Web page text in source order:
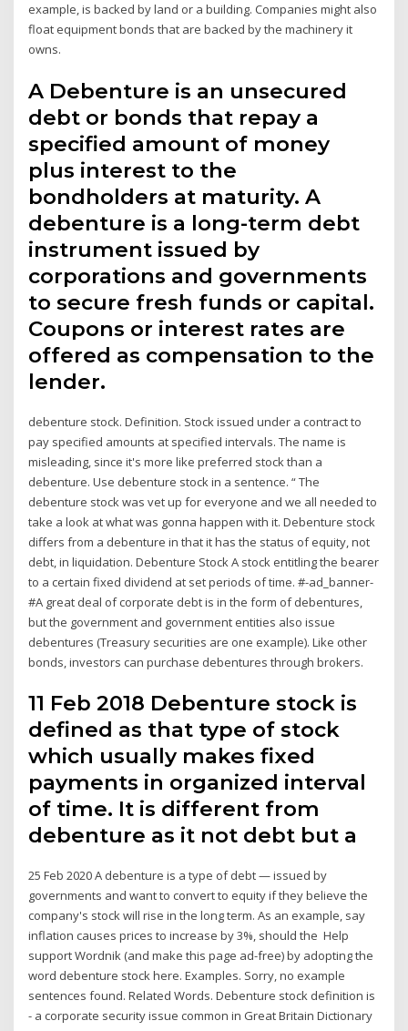
example, is backed by land or a building. Companies might also
float equipment bonds that are backed by the machinery it
owns.
A Debenture is an unsecured
debt or bonds that repay a
specified amount of money
plus interest to the
bondholders at maturity. A
debenture is a long-term debt
instrument issued by
corporations and governments
to secure fresh funds or capital.
Coupons or interest rates are
offered as compensation to the
lender.
debenture stock. Definition. Stock issued under a contract to
pay specified amounts at specified intervals. The name is
misleading, since it's more like preferred stock than a
debenture. Use debenture stock in a sentence. “ The
debenture stock was vet up for everyone and we all needed to
take a look at what was gonna happen with it. Debenture stock
differs from a debenture in that it has the status of equity, not
debt, in liquidation. Debenture Stock A stock entitling the bearer
to a certain fixed dividend at set periods of time. #-ad_banner-
#A great deal of corporate debt is in the form of debentures,
but the government and government entities also issue
debentures (Treasury securities are one example). Like other
bonds, investors can purchase debentures through brokers.
11 Feb 2018 Debenture stock is
defined as that type of stock
which usually makes fixed
payments in organized interval
of time. It is different from
debenture as it not debt but a
25 Feb 2020 A debenture is a type of debt — issued by
governments and want to convert to equity if they believe the
company's stock will rise in the long term. As an example, say
inflation causes prices to increase by 3%, should the Help
support Wordnik (and make this page ad-free) by adopting the
word debenture stock here. Examples. Sorry, no example
sentences found. Related Words. Debenture stock definition is
- a corporate security issue common in Great Britain Dictionary